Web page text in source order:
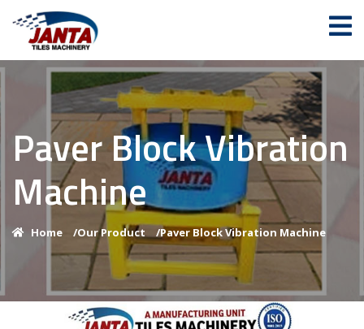
Paver Block Vibration
Machine
Home /Our Product /Paver Block Vibration Machine